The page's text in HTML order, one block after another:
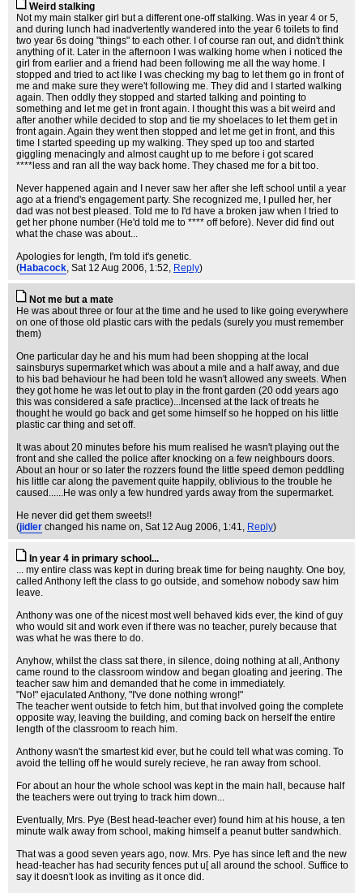
Weird stalking
Not my main stalker girl but a different one-off stalking. Was in year 4 or 5,
and during lunch had inadvertently wandered into the year 6 toilets to find
two year 6s doing "things" to each other. I of course ran out, and didn't think
anything of it. Later in the afternoon I was walking home when i noticed the
girl from earlier and a friend had been following me all the way home. I
stopped and tried to act like I was checking my bag to let them go in front of
me and make sure they were't following me. They did and I started walking
again. Then oddly they stopped and started talking and pointing to
something and let me get in front again. I thought this was a bit weird and
after another while decided to stop and tie my shoelaces to let them get in
front again. Again they went then stopped and let me get in front, and this
time I started speeding up my walking. They sped up too and started
giggling menacingly and almost caught up to me before i got scared
****less and ran all the way back home. They chased me for a bit too.
Never happened again and I never saw her after she left school until a year
ago at a friend's engagement party. She recognized me, I pulled her, her
dad was not best pleased. Told me to I'd have a broken jaw when I tried to
get her phone number (He'd told me to **** off before). Never did find out
what the chase was about...
Apologies for length, I'm told it's genetic.
(Habacock, Sat 12 Aug 2006, 1:52, Reply)
Not me but a mate
He was about three or four at the time and he used to like going everywhere
on one of those old plastic cars with the pedals (surely you must remember
them)
One particular day he and his mum had been shopping at the local
sainsburys supermarket which was about a mile and a half away, and due
to his bad behaviour he had been told he wasn't allowed any sweets. When
they got home he was let out to play in the front garden (20 odd years ago
this was considered a safe practice)...Incensed at the lack of treats he
thought he would go back and get some himself so he hopped on his little
plastic car thing and set off.
It was about 20 minutes before his mum realised he wasn't playing out the
front and she called the police after knocking on a few neighbours doors.
About an hour or so later the rozzers found the little speed demon peddling
his little car along the pavement quite happily, oblivious to the trouble he
caused......He was only a few hundred yards away from the supermarket.
He never did get them sweets!!
(jidler changed his name on, Sat 12 Aug 2006, 1:41, Reply)
In year 4 in primary school...
... my entire class was kept in during break time for being naughty. One boy,
called Anthony left the class to go outside, and somehow nobody saw him
leave.
Anthony was one of the nicest most well behaved kids ever, the kind of guy
who would sit and work even if there was no teacher, purely because that
was what he was there to do.
Anyhow, whilst the class sat there, in silence, doing nothing at all, Anthony
came round to the classroom window and began gloating and jeering. The
teacher saw him and demanded that he come in immediately.
"No!" ejaculated Anthony, "I've done nothing wrong!"
The teacher went outside to fetch him, but that involved going the complete
opposite way, leaving the building, and coming back on herself the entire
length of the classroom to reach him.
Anthony wasn't the smartest kid ever, but he could tell what was coming. To
avoid the telling off he would surely recieve, he ran away from school.
For about an hour the whole school was kept in the main hall, because half
the teachers were out trying to track him down...
Eventually, Mrs. Pye (Best head-teacher ever) found him at his house, a ten
minute walk away from school, making himself a peanut butter sandwhich.
That was a good seven years ago, now. Mrs. Pye has since left and the new
head-teacher has had security fences put u[ all around the school. Suffice to
say it doesn't look as inviting as it once did.